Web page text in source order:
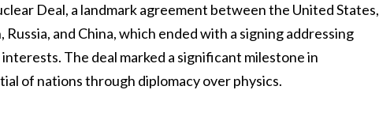
Deal, a landmark agreement between the United States,
and China, which ended with a signing addressing
The deal marked a significant milestone in
of nations through diplomacy over physics.